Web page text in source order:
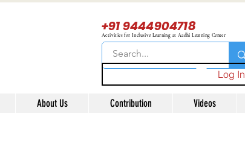
+91 9444904718
Activities for Inclusive Learning at Aadhi Learning Center
Log In
About Us Contribution Videos